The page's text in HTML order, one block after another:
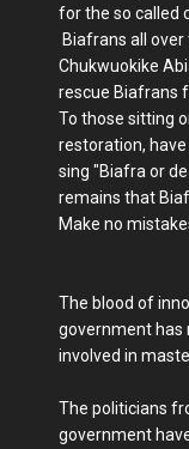
for the so called
Biafrans all
Chukwuokike
rescue Biafrans
To those sitting
restoration,
sing "Biafra or
remains that
Make no
The blood of
government has
involved in
The politicians
government